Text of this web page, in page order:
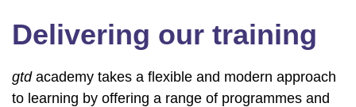
Delivering our training
gtdacademy takes a flexible and modern approach
to learning by offering a range of programmes and